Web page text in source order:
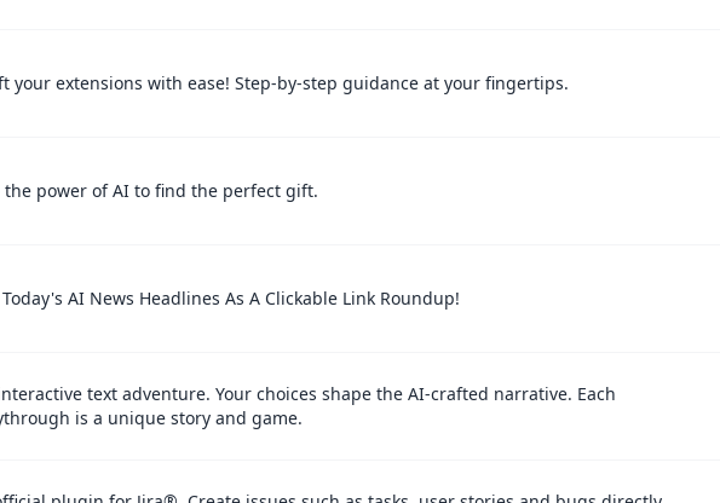
your extensions with ease! Step-by-step guidance at your fingertips.
the power of AI to find the perfect gift.
Today's AI News Headlines As A Clickable Link Roundup!
text adventure. Your choices shape the AI-crafted narrative. Each
is a unique story and game.